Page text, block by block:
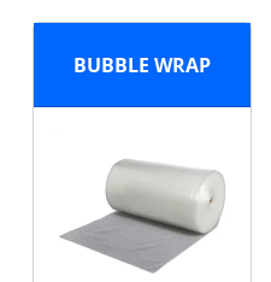
BUBBLE WRAP